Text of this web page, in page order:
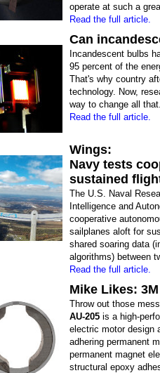
operate at such a
Read the full article.
Can
Incandescent bulbs
95 percent of the
That's why country
technology. Now,
way to change all that.
Read the full article.
Wings:
Navy tests
sustained
The U.S. Naval
Intelligence and
cooperative
sailplanes aloft for
shared soaring data
algorithms) between
Read the full article.
Mike Likes:
Throw out those
AU-205 is a high-
electric motor design
adhering permanent
permanent magnet
structural epoxy